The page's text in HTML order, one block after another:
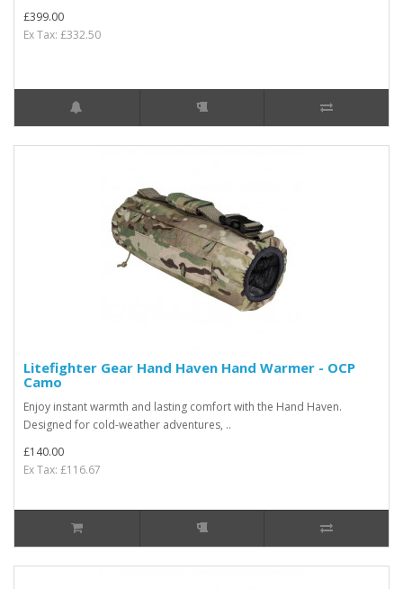
£399.00
Ex Tax: £332.50
Litefighter Gear Hand Haven Hand Warmer - OCP
Camo
Enjoy instant warmth and lasting comfort with the Hand Haven.
Designed for cold-weather adventures, ..
£140.00
Ex Tax: £116.67